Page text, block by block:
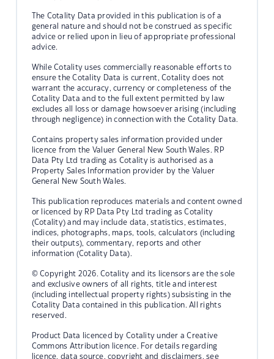
The Cotality Data provided in this publication is of a
general nature and should not be construed as specific
advice or relied upon in lieu of appropriate professional
advice.
While Cotality uses commercially reasonable efforts to
ensure the Cotality Data is current, Cotality does not
warrant the accuracy, currency or completeness of the
Cotality Data and to the full extent permitted by law
excludes all loss or damage howsoever arising (including
through negligence) in connection with the Cotality Data.
Contains property sales information provided under
licence from the Valuer General New South Wales. RP
Data Pty Ltd trading as Cotality is authorised as a
Property Sales Information provider by the Valuer
General New South Wales.
This publication reproduces materials and content owned
or licenced by RP Data Pty Ltd trading as Cotality
(Cotality) and may include data, statistics, estimates,
indices, photographs, maps, tools, calculators (including
their outputs), commentary, reports and other
information (Cotality Data).
© Copyright 2026. Cotality and its licensors are the sole
and exclusive owners of all rights, title and interest
(including intellectual property rights) subsisting in the
Cotality Data contained in this publication. All rights
reserved.
Product Data licenced by Cotality under a Creative
Commons Attribution licence. For details regarding
licence, data source, copyright and disclaimers, see